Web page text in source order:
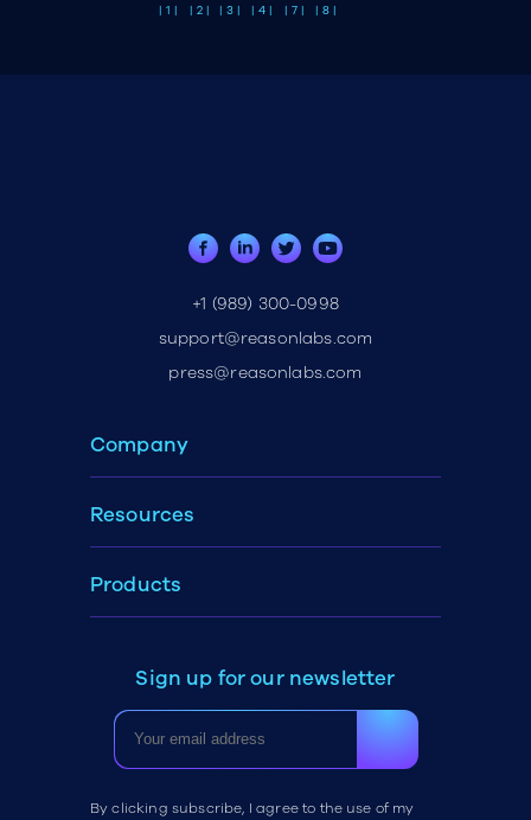
| 1 |
| 2 | | 3 | | 4 | | 7 | | 8 |
+1 (989) 300-0998
support@reasonlabs.com
press@reasonlabs.com
Company
Resources
Products
Sign up for our newsletter
By clicking subscribe, I agree to the use of my